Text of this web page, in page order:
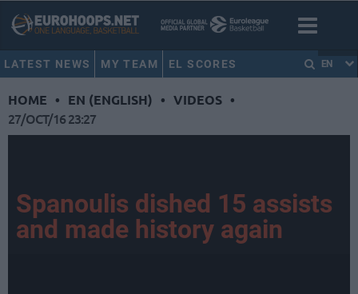
LATEST NEWS MY TEAM EL SCORES EN
HOME • EN (ENGLISH) • VIDEOS •
27/OCT/16 23:27
Spanoulis dished 15 assists
and made history again